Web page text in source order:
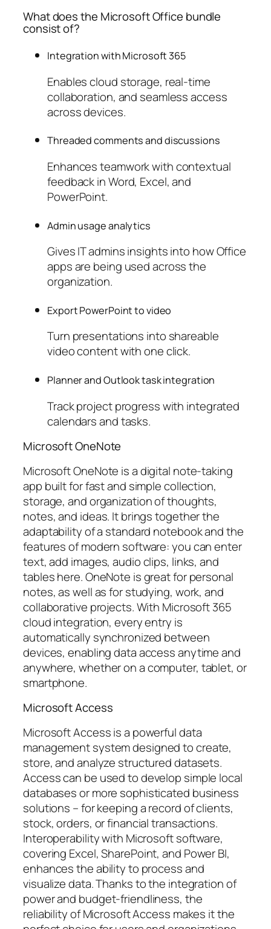
What does the Microsoft Office bundle
consist of?
Integration with Microsoft 365
Enables cloud storage, real-time
collaboration, and seamless access
across devices.
Threaded comments and discussions
Enhances teamwork with contextual
feedback in Word, Excel, and
PowerPoint.
Admin usage analytics
Gives IT admins insights into how Office
apps are being used across the
organization.
Export PowerPoint to video
Turn presentations into shareable
video content with one click.
Planner and Outlook task integration
Track project progress with integrated
calendars and tasks.
Microsoft OneNote
Microsoft OneNote is a digital note-taking
app built for fast and simple collection,
storage, and organization of thoughts,
notes, and ideas. It brings together the
adaptability of a standard notebook and the
features of modern software: you can enter
text, add images, audio clips, links, and
tables here. OneNote is great for personal
notes, as well as for studying, work, and
collaborative projects. With Microsoft 365
cloud integration, every entry is
automatically synchronized between
devices, enabling data access anytime and
anywhere, whether on a computer, tablet, or
smartphone.
Microsoft Access
Microsoft Access is a powerful data
management system designed to create,
store, and analyze structured datasets.
Access can be used to develop simple local
databases or more sophisticated business
solutions – for keeping a record of clients,
stock, orders, or financial transactions.
Interoperability with Microsoft software,
covering Excel, SharePoint, and Power BI,
enhances the ability to process and
visualize data. Thanks to the integration of
power and budget-friendliness, the
reliability of Microsoft Access makes it the